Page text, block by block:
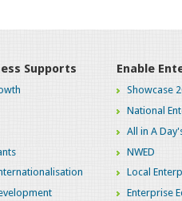
Supports Enable
Showcase
National
All in A
NWED
Local
Enterprise